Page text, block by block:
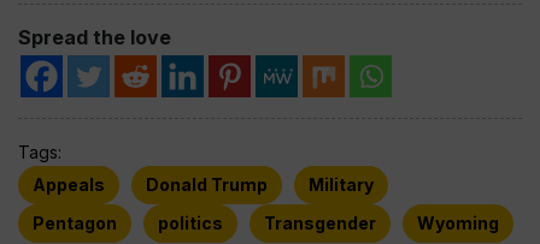
Spread the love
Tags:
Appeals
Donald Trump
Military
Pentagon
politics Transgender Wyoming